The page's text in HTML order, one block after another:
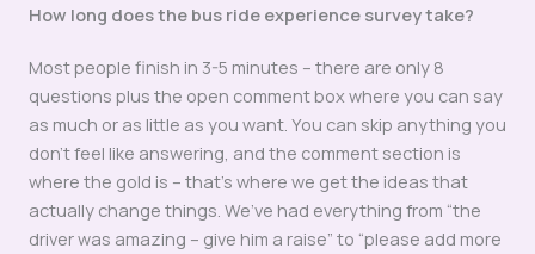
How long does the bus ride experience survey take?
Most people finish in 3-5 minutes – there are only 8
questions plus the open comment box where you can say
as much or as little as you want. You can skip anything you
don’t feel like answering, and the comment section is
where the gold is – that’s where we get the ideas that
actually change things. We’ve had everything from “the
driver was amazing – give him a raise” to “please add more